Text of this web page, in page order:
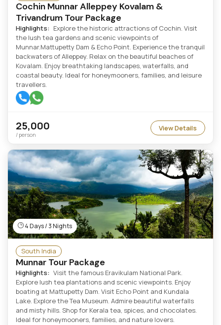
Cochin Munnar Alleppey Kovalam &
Trivandrum Tour Package
Highlights: Explore the historic attractions of Cochin. Visit
the lush tea gardens and scenic viewpoints of
Munnar.Mattupetty Dam & Echo Point. Experience the tranquil
backwaters of Alleppey. Relax on the beautiful beaches of
Kovalam. Enjoy breathtaking landscapes, waterfalls, and
coastal beauty. Ideal for honeymooners, families, and leisure
travellers.
25,000
/ person
View Details
4 Days / 3 Nights
South India
Munnar Tour Package
Highlights: Visit the famous Eravikulam National Park.
Explore lush tea plantations and scenic viewpoints. Enjoy
boating at Mattupetty Dam. Visit Echo Point and Kundala
Lake. Explore the Tea Museum. Admire beautiful waterfalls
and misty hills. Shop for Kerala tea, spices, and chocolates.
Ideal for honeymooners, families, and nature lovers.